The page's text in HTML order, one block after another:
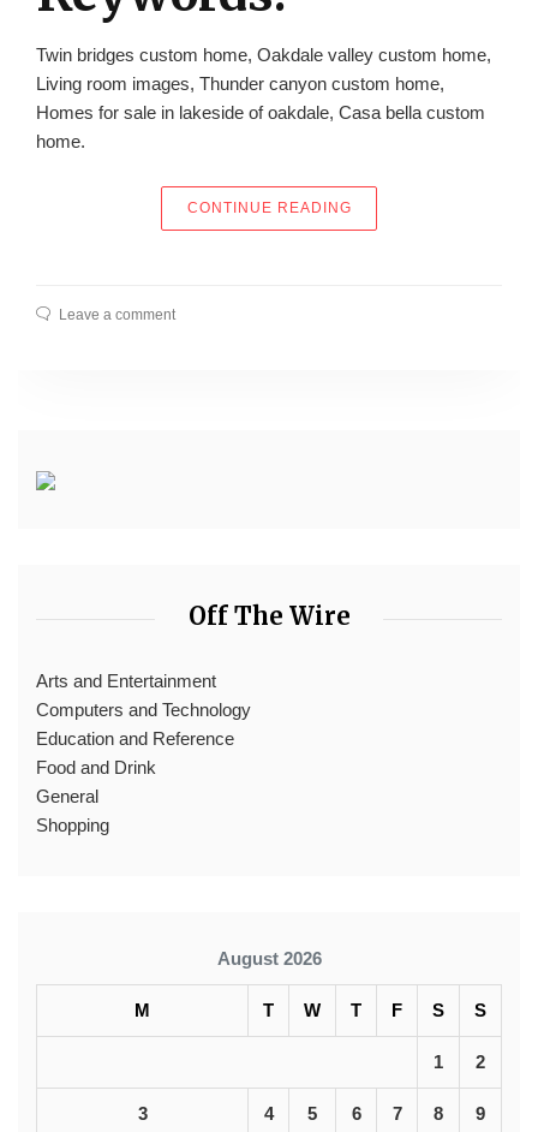
Twin bridges custom home, Oakdale valley custom home,
Living room images, Thunder canyon custom home,
Homes for sale in lakeside of oakdale, Casa bella custom
home.
CONTINUE READING“DODSON CUSTOM
Leave a comment
Off The Wire
Arts and Entertainment
Computers and Technology
Education and Reference
Food and Drink
General
Shopping
August 2026
M T W T F S S
1 2
3 4 5 6 7 8 9